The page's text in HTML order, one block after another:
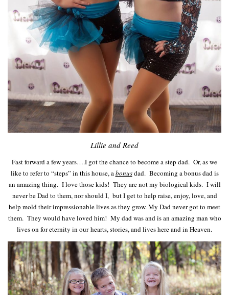
Lillie and Reed
Fast forward a few years….I got the chance to become a step dad. Or, as we
like to refer to “steps” in this house, abonusdad. Becoming a bonus dad is
an amazing thing. I love those kids! They are not my biological kids. I will
never be Dad to them, nor should I, but I get to help raise, enjoy, love, and
help mold their impressionable lives as they grow. My Dad never got to meet
them. They would have loved him! My dad was and is an amazing man who
lives on for eternity in our hearts, stories, and lives here and in Heaven.